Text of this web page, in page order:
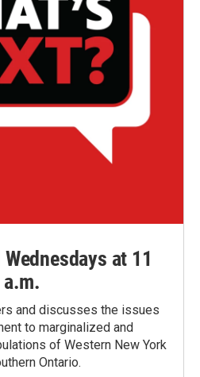
at 11
a.m.
and discusses the issues
to marginalized and
of Western New York
Ontario.